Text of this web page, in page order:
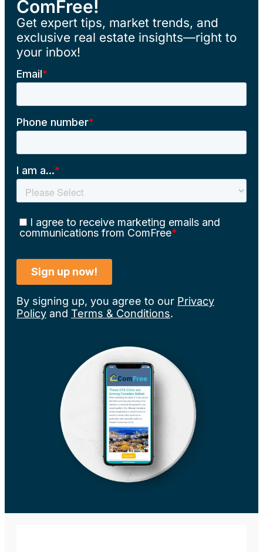
ComFree!
Get expert tips, market trends, and
exclusive real estate insights—right to
your inbox!
By signing up, you agree to our Privacy
Policy and Terms & Conditions.